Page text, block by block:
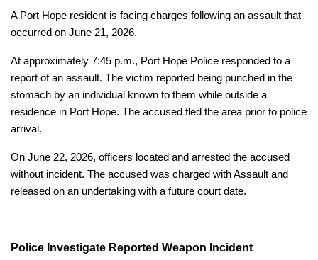
A Port Hope resident is facing charges following an assault that
occurred on June 21, 2026.
At approximately 7:45 p.m., Port Hope Police responded to a
report of an assault. The victim reported being punched in the
stomach by an individual known to them while outside a
residence in Port Hope. The accused fled the area prior to police
arrival.
On June 22, 2026, officers located and arrested the accused
without incident. The accused was charged with Assault and
released on an undertaking with a future court date.
Police Investigate Reported Weapon Incident